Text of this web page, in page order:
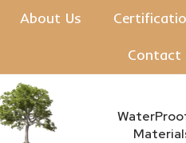
About Us
Contact